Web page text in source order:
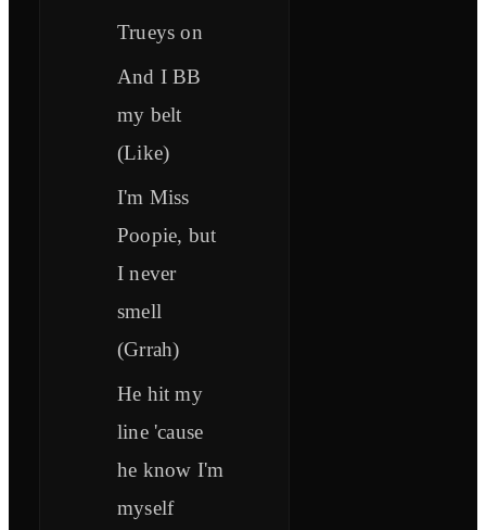
Trueys on
And I BB
my belt
(Like)
I'm Miss
Poopie, but
I never
smell
(Grrah)
He hit my
line 'cause
he know I'm
myself